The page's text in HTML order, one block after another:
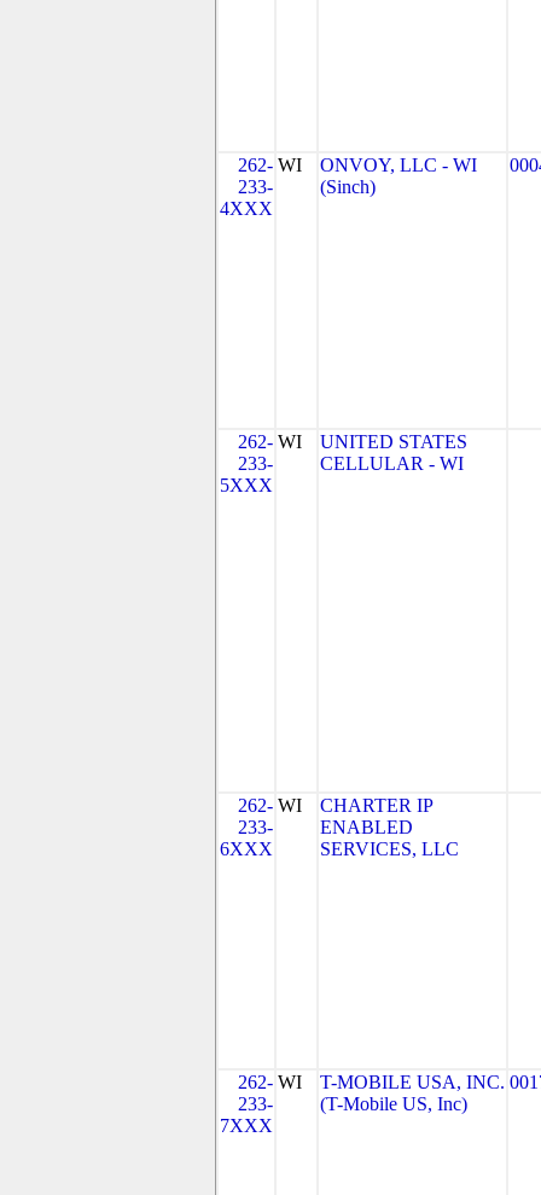
262-
233-
4XXX
WI
ONVOY, LLC - WI
(Sinch)
262-
233-
5XXX
WI
UNITED STATES
CELLULAR - WI
262-
233-
6XXX
WI
CHARTER IP
ENABLED
SERVICES, LLC
262-
233-
7XXX
WI
T-MOBILE USA, INC.
(T-Mobile US, Inc)